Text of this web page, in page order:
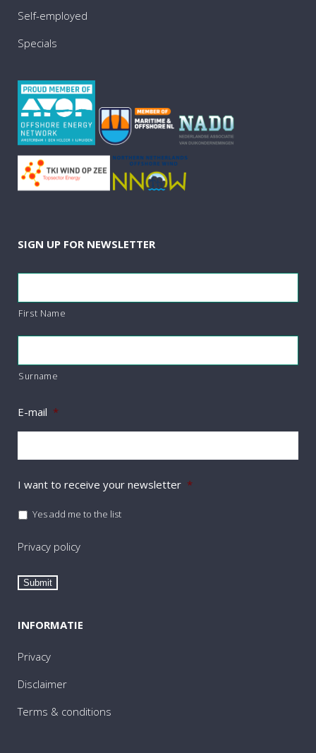
Self-employed
Specials
SIGN UP FOR NEWSLETTER
*
First Name
Surname
E-mail *
I want to receive your newsletter *
Yes add me to the list
Privacy policy
Submit
INFORMATIE
Privacy
Disclaimer
Terms & conditions